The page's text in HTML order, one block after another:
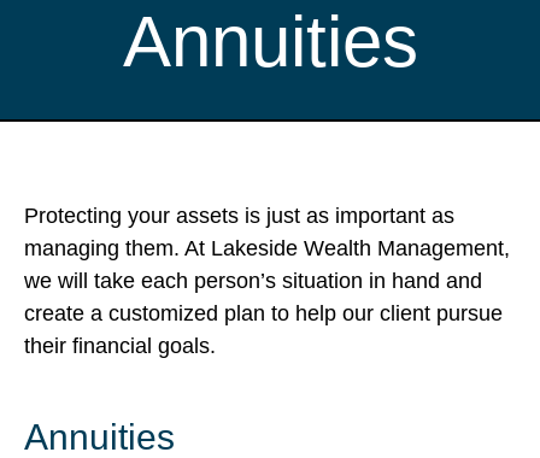
Annuities
Protecting your assets is just as important as
managing them. At Lakeside Wealth Management,
we will take each person’s situation in hand and
create a customized plan to help our client pursue
their financial goals.
Annuities